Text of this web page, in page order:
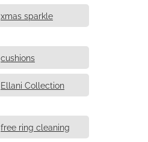
xmas sparkle
cushions
Ellani Collection
free ring cleaning